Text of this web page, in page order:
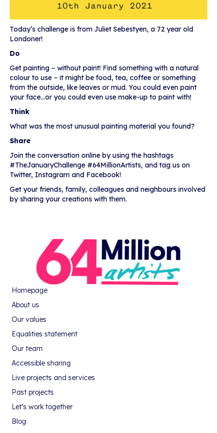
Today’s challenge is from Juliet Sebestyen, a 72 year old
Londoner!
Do
Get painting – without paint! Find something with a natural
colour to use – it might be food, tea, coffee or something
from the outside, like leaves or mud. You could even paint
your face…or you could even use make-up to paint with!
Think
What was the most unusual painting material you found?
Share
Join the conversation online by using the hashtags
#TheJanuaryChallenge #64MillionArtists, and tag us on
Twitter, Instagram and Facebook!
Get your friends, family, colleagues and neighbours involved
by sharing your creations with them.
Homepage
About us
Our values
Equalities statement
Our team
Accessible sharing
Live projects and services
Past projects
Let's work together
Blog